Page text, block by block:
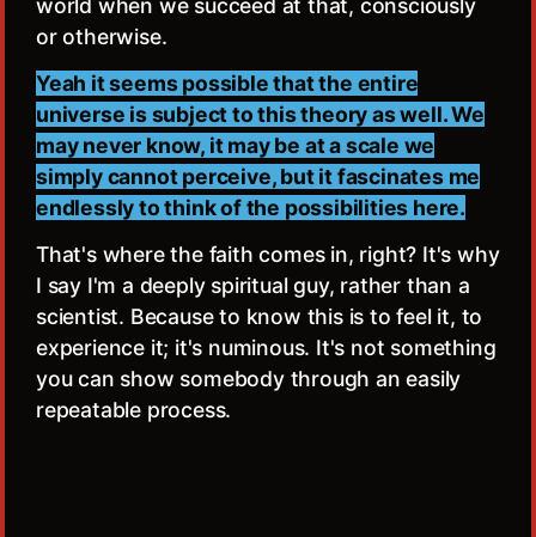
world when we succeed at that, consciously
or otherwise.
Yeah it seems possible that the entire
universe is subject to this theory as well. We
may never know, it may be at a scale we
simply cannot perceive, but it fascinates me
endlessly to think of the possibilities here.
That's where the faith comes in, right? It's why
I say I'm a deeply spiritual guy, rather than a
scientist. Because to know this is to feel it, to
experience it; it's numinous. It's not something
you can show somebody through an easily
repeatable process.